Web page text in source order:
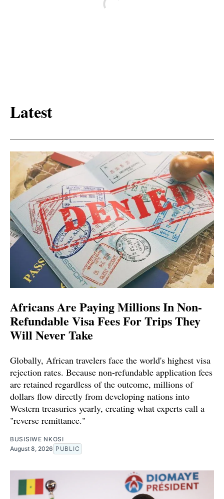
Latest
Africans Are Paying Millions In Non-
Refundable Visa Fees For Trips They
Will Never Take
Globally, African travelers face the world's highest visa
rejection rates. Because non-refundable application fees
are retained regardless of the outcome, millions of
dollars flow directly from developing nations into
Western treasuries yearly, creating what experts call a
"reverse remittance."
BUSISIWE NKOSI
August 8, 2026 PUBLIC